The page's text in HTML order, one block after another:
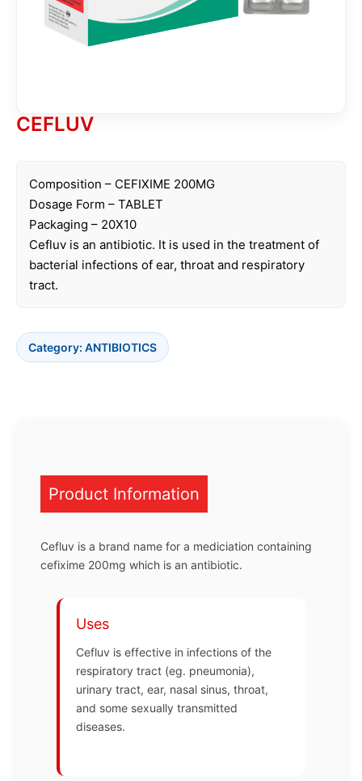
CEFLUV
Composition – CEFIXIME 200MG
Dosage Form – TABLET
Packaging – 20X10
Cefluv is an antibiotic. It is used in the treatment of
bacterial infections of ear, throat and respiratory
tract.
Category: ANTIBIOTICS
Product Information
Cefluv is a brand name for a mediciation containing
cefixime 200mg which is an antibiotic.
Uses
Cefluv is effective in infections of the
respiratory tract (eg. pneumonia),
urinary tract, ear, nasal sinus, throat,
and some sexually transmitted
diseases.